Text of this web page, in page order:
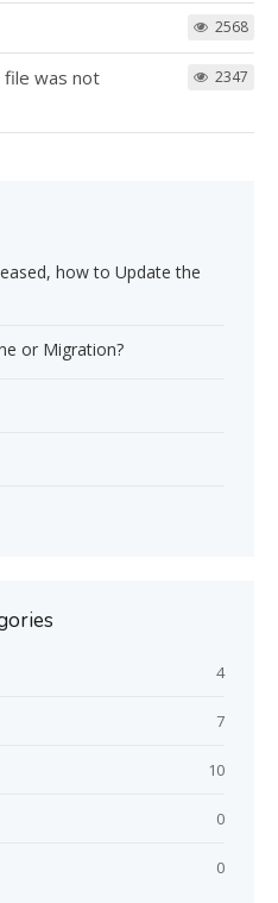
2568
file was not
2347
how to Update the
or Migration?
4
7
10
0
0